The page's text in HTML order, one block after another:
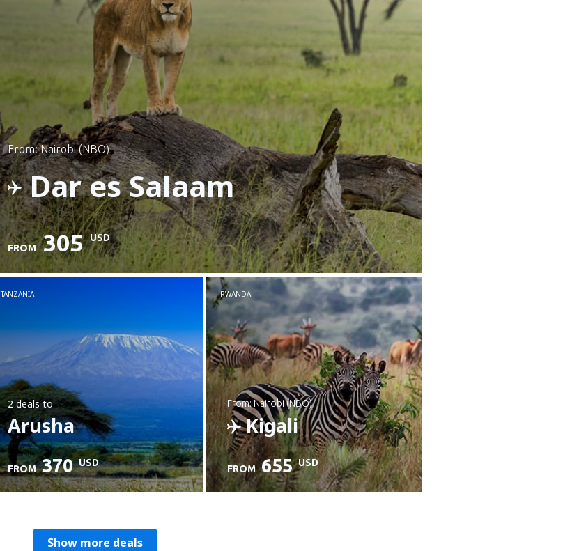
from: Nairobi (NBO)
Dar es Salaam
Check details
FROM 305 USD
TANZANIA
2 dealsto
Arusha
FROM 370 USD
RWANDA
from: Nairobi (NBO)
Kigali
FROM 655 USD
Show more deals